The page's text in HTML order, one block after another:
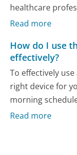
healthcare
Read more
How do I use
effectively?
To effectively
right device for
morning
Read more